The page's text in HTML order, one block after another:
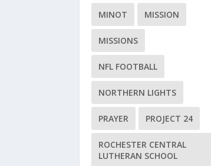
MINOT MISSION
MISSIONS
NFL FOOTBALL
NORTHERN LIGHTS
PRAYER PROJECT 24
ROCHESTER CENTRAL
LUTHERAN SCHOOL